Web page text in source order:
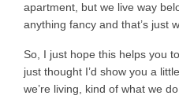
apartment, but we live way
anything fancy and that’s just
So, I just hope this helps you
just thought I’d show you a
we’re living, kind of what we